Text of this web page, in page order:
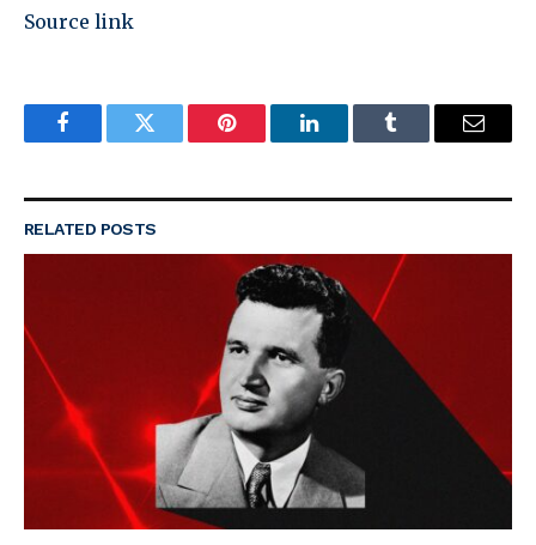
Source link
FacebookTwitter Pinterest LinkedInTumblr Email
RELATED POSTS